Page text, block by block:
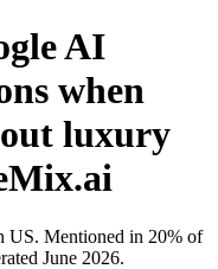
AI
when
luxury
US. Mentioned in 20% of
June 2026.